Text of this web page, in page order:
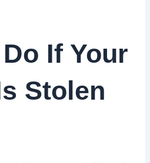
If Your
Stolen